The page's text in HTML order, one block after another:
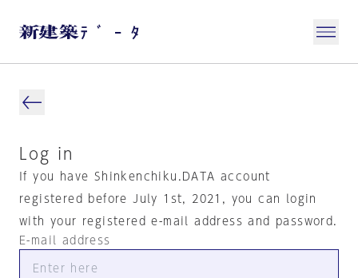
Log in
If you have Shinkenchiku.DATA account
registered before July 1st, 2021, you can login
with your registered e-mail address and password.
E-mail address